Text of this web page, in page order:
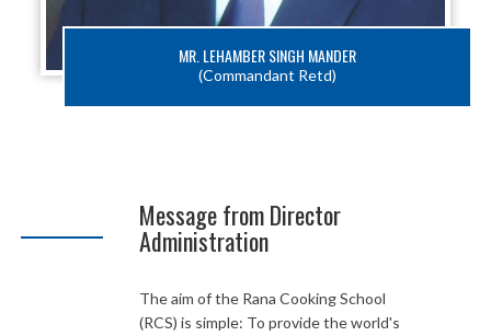
MR. LEHAMBER SINGH MANDER
(Commandant Retd)
Message from Director
Administration
The aim of the Rana Cooking School
(RCS) is simple: To provide the world's